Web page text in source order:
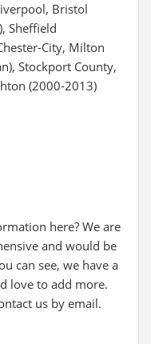
Bristol
Sheffield
City, Milton
Stockport County,
(2000-2013)
here? We are
and would be
can see, we have a
love to add more.
us by email.